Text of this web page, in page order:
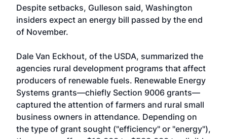
Despite setbacks, Gulleson said, Washington
insiders expect an energy bill passed by the end
of November.
Dale Van Eckhout, of the USDA, summarized the
agencies rural development programs that affect
producers of renewable fuels. Renewable Energy
Systems grants—chiefly Section 9006 grants—
captured the attention of farmers and rural small
business owners in attendance. Depending on
the type of grant sought ("efficiency" or "energy"),